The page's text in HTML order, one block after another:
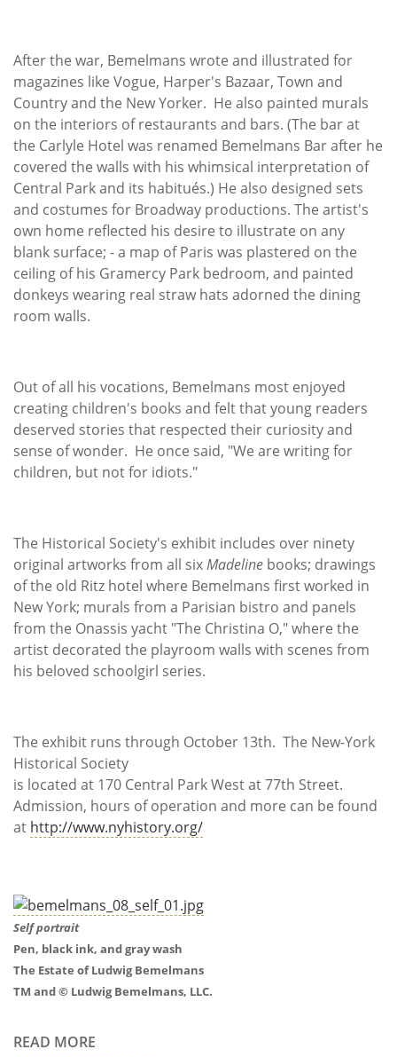
After the war, Bemelmans wrote and illustrated for
magazines like Vogue, Harper's Bazaar, Town and
Country and the New Yorker. He also painted murals
on the interiors of restaurants and bars. (The bar at
the Carlyle Hotel was renamed Bemelmans Bar after he
covered the walls with his whimsical interpretation of
Central Park and its habitués.) He also designed sets
and costumes for Broadway productions. The artist's
own home reflected his desire to illustrate on any
blank surface; - a map of Paris was plastered on the
ceiling of his Gramercy Park bedroom, and painted
donkeys wearing real straw hats adorned the dining
room walls.
Out of all his vocations, Bemelmans most enjoyed
creating children's books and felt that young readers
deserved stories that respected their curiosity and
sense of wonder. He once said, "We are writing for
children, but not for idiots."
The Historical Society's exhibit includes over ninety
original artworks from all sixMadeline books; drawings
of the old Ritz hotel where Bemelmans first worked in
New York; murals from a Parisian bistro and panels
from the Onassis yacht "The Christina O," where the
artist decorated the playroom walls with scenes from
his beloved schoolgirl series.
The exhibit runs through October 13th. The New-York
Historical Society
is located at 170 Central Park West at 77th Street.
Admission, hours of operation and more can be found
at http://www.nyhistory.org/
Self portrait
Pen, black ink, and gray wash
The Estate of Ludwig Bemelmans
TM and © Ludwig Bemelmans, LLC.
READ MORE